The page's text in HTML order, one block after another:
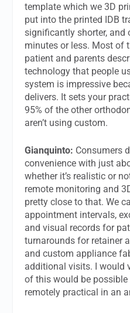
template which we 3D
put into the printed IDB
significantly shorter, and
minutes or less. Most of
patient and parents
technology that people
system is impressive
delivers. It sets your
95% of the other
aren’t using custom.
Gianquinto: Consumers
convenience with just
whether it’s realistic or
remote monitoring and
pretty close to that. We
appointment intervals,
and visual records for
turnarounds for retainer
and custom appliance
additional visits. I would
of this would be possible
remotely practical in an